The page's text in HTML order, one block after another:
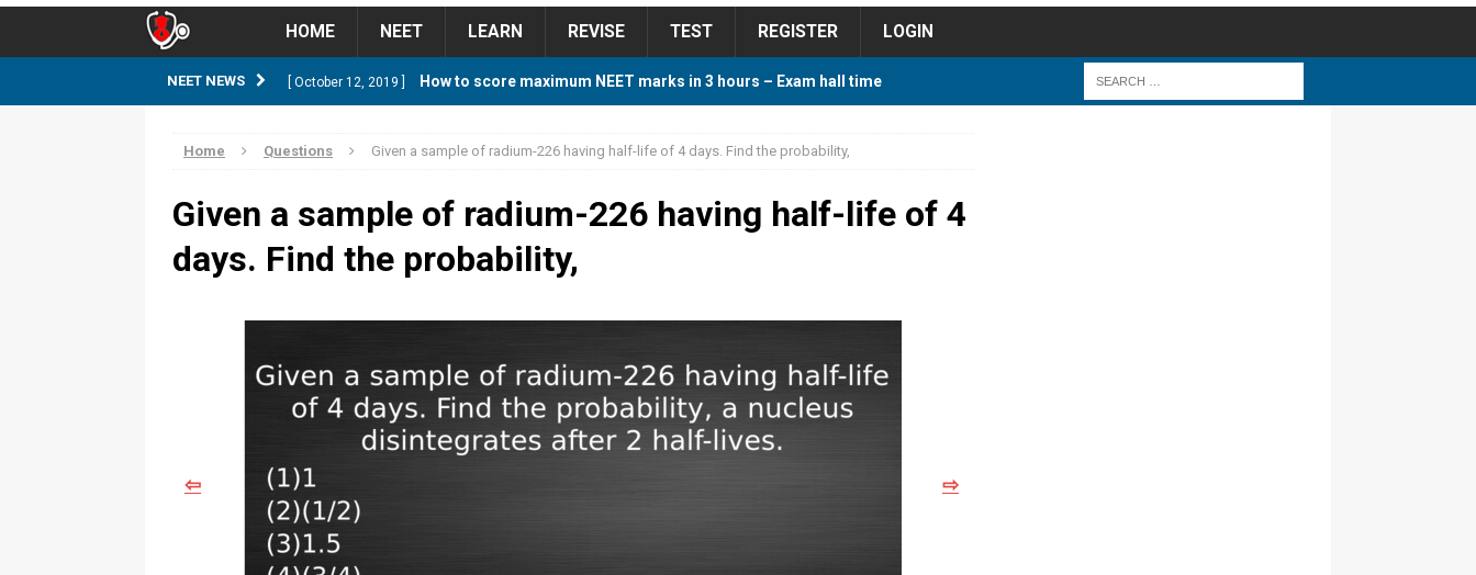
HOME NEET LEARN REVISE TEST REGISTER LOGIN
NEET NEWS [ October 12, 2019 ] How to score maximum NEET marks in 3 hours – Exam hall time
NEET CUTOFF
[ April 8, 2018 ] NEET Cutoff 2018 For Tamilnadu Government and Private Colleges
NEET CUTOFF
[ November 6, 2019 ] Thirty Day Study Plan For NEET 2024 STUDY TIPS
Home Questions Given a sample of radium-226 having half-life of 4 days. Find the probability,
Given a sample of radium-226 having half-life of 4
days. Find the probability,
⇦ ⇨